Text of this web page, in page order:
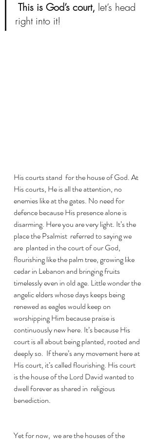
This is God’s court, let’s head
right into it!
His courts stand  for the house of God. At
His courts, He is all the attention, no
enemies like at the gates. No need for
defence because His presence alone is
disarming. Here you are very light. It’s the
place the Psalmist  referred to saying we
are  planted in the court of our God,
flourishing like the palm tree, growing like
cedar in Lebanon and bringing fruits
timelessly even in old age. Little wonder the
angelic elders whose days keeps being
renewed as eagles would keep on
worshipping Him because praise is
continuously new here. It’s because His
court is all about being planted, rooted and
deeply so.  If there’s any movement here at
His court, it’s called flourishing. His court
is the house of the Lord David wanted to
dwell forever as shared in  religious
benediction.
Yet for now,  we are the houses of the